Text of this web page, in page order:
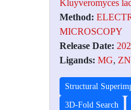
Kluyveromyces
Method:
MICROSCOPY
Release Date:
Ligands: MG, ZN
Structural
3D-Fold Search